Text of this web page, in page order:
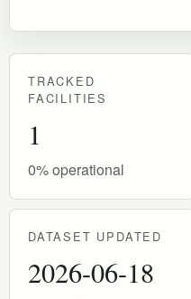
TRACKED
FACILITIES
1
0% operational
DATASET UPDATED
2026-06-18